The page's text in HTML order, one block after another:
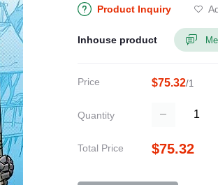
Product Inquiry
Inhouse product
Price $75.32/1
Quantity
Total Price $75.32